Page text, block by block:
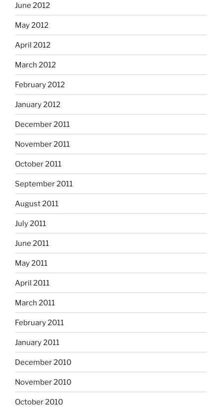
June 2012
May 2012
April 2012
March 2012
February 2012
January 2012
December 2011
November 2011
October 2011
September 2011
August 2011
July 2011
June 2011
May 2011
April 2011
March 2011
February 2011
January 2011
December 2010
November 2010
October 2010